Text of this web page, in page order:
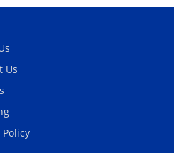
Us
Policy